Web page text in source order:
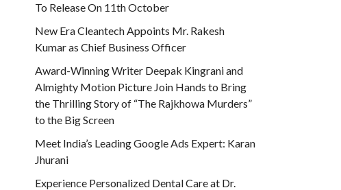
To Release On 11th October
New Era Cleantech Appoints Mr. Rakesh
Kumar as Chief Business Officer
Award-Winning Writer Deepak Kingrani and
Almighty Motion Picture Join Hands to Bring
the Thrilling Story of “The Rajkhowa Murders”
to the Big Screen
Meet India’s Leading Google Ads Expert: Karan
Jhurani
Experience Personalized Dental Care at Dr.